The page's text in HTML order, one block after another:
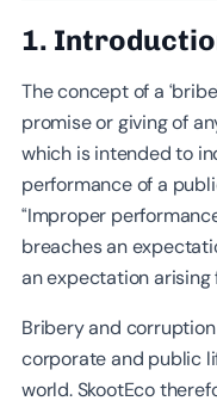
1.
The concept of a
promise or giving of
which is intended to
performance of a
“Improper
breaches an
an expectation
Bribery and
corporate and public
world. SkootEco